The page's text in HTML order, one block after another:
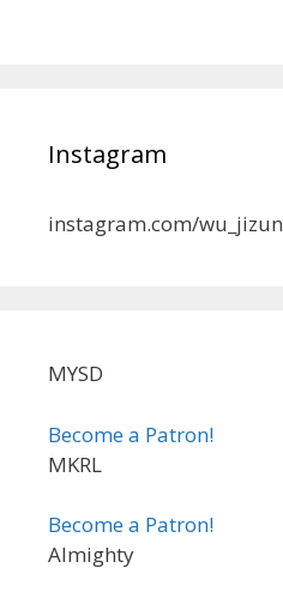
Instagram
instagram.com/wu_jizun
MYSD
Become a Patron!
MKRL
Become a Patron!
Almighty